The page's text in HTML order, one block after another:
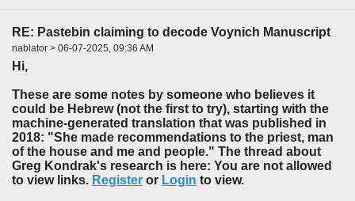
RE: Pastebin claiming to decode Voynich Manuscript
nablator > 06-07-2025, 09:36 AM
Hi,
These are some notes by someone who believes it
could be Hebrew (not the first to try), starting with the
machine-generated translation that was published in
2018: "She made recommendations to the priest, man
of the house and me and people." The thread about
Greg Kondrak's research is here: You are not allowed
to view links. Register or Login to view.